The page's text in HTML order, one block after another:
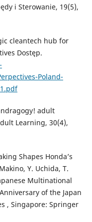
i Sterowanie, 19(5),
cleantech hub for
Dostęp.
Poland-
adult
Learning, 30(4),
Shapes Honda’s
Y. Uchida, T.
Multinational
of the Japan
, Singapore: Springer